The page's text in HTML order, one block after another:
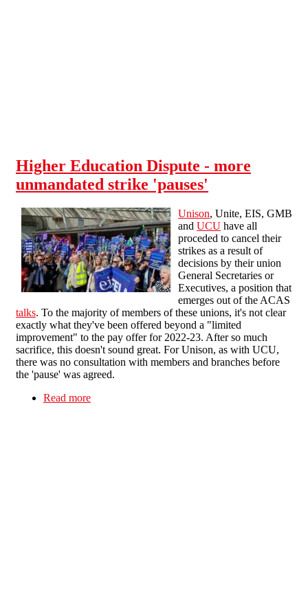
Higher Education Dispute - more
unmandated strike 'pauses'
Unison, Unite, EIS, GMB
and UCU have all
proceded to cancel their
strikes as a result of
decisions by their union
General Secretaries or
Executives, a position that
emerges out of the ACAS
talks. To the majority of members of these unions, it's not clear
exactly what they've been offered beyond a "limited
improvement" to the pay offer for 2022-23. After so much
sacrifice, this doesn't sound great. For Unison, as with UCU,
there was no consultation with members and branches before
the 'pause' was agreed.
Read more